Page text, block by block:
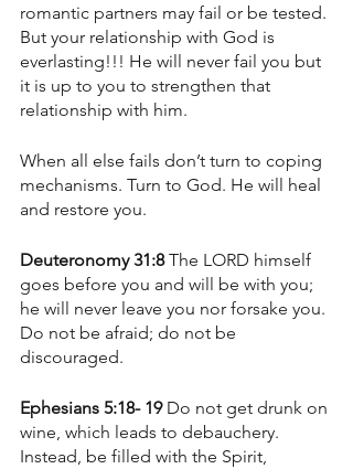
romantic partners may fail or be tested.
But your relationship with God is
everlasting!!! He will never fail you but
it is up to you to strengthen that
relationship with him.
When all else fails don’t turn to coping
mechanisms. Turn to God. He will heal
and restore you.
Deuteronomy 31:8 The LORD himself
goes before you and will be with you;
he will never leave you nor forsake you.
Do not be afraid; do not be
discouraged.
Ephesians 5:18- 19 Do not get drunk on
wine, which leads to debauchery.
Instead, be filled with the Spirit,